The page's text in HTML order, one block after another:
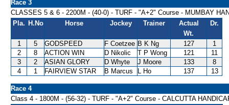
Race 3
CLASSES 5 & 6 - 2200M - (40-0) - TURF - "A+2" Course - MUMBAY
Pla. H.No Horse Jockey Trainer
Actual
Wt.
Dr.
1 5 GODSPEED F Coetzee B K Ng 127
1
2
8 ACTION WIN D Nikolic T P Wong 121
11
3
2 ASIAN GLORY D Whyte J Moore 133
8
4
1 FAIRVIEW STAR B Marcus L Ho 137 13
Race 4
Class 4 - 1800M - (56-32) - TURF - "A+2" Course - CALCUTTA